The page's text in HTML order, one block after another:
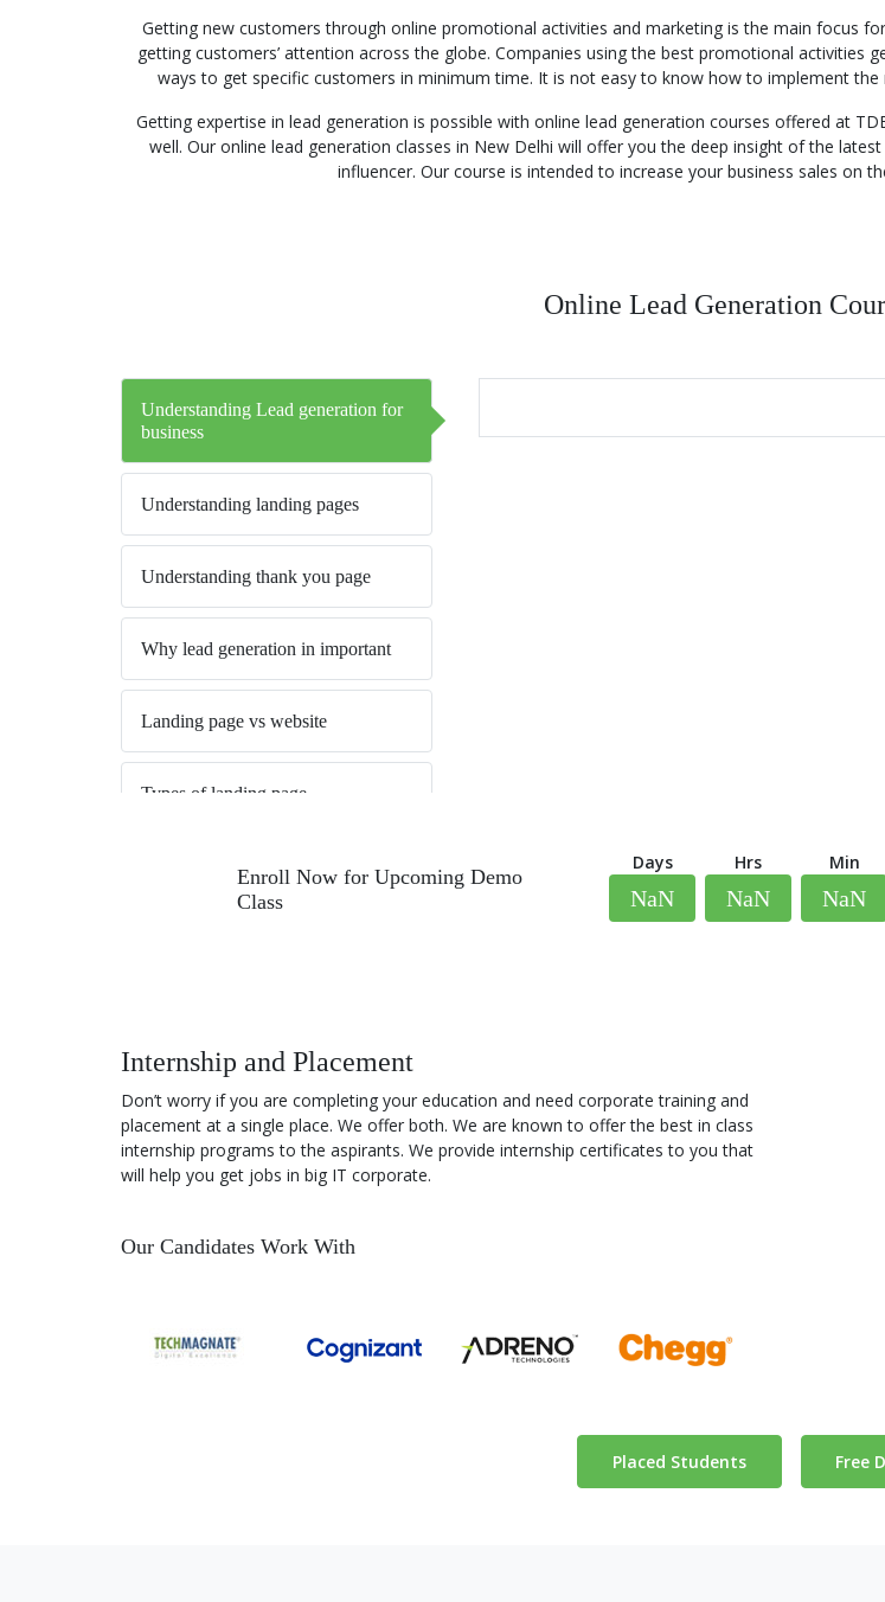
Getting new customers through online promotional activities and marketing is the main focus
getting customers’ attention across the globe. Companies using the best promotional activities
ways to get specific customers in minimum time. It is not easy to know how to implement
Getting expertise in lead generation is possible with online lead generation courses offered at
well. Our online lead generation classes in New Delhi will offer you the deep insight of the
influencer. Our course is intended to increase your business sales on
Online Lead Generation
Understanding Lead generation for
business
Understanding landing pages
Understanding thank you page
Why lead generation in important
Landing page vs website
Types of landing page
Best practice to create a thank you
Practical Exercise – Creating
landing page
What is A/B TESTING?
Enroll Now for Upcoming Demo
Class
Days
NaN
Hrs
NaN
Min
NaN
Internship and Placement
Don’t worry if you are completing your education and need corporate training and
placement at a single place. We offer both. We are known to offer the best in class
internship programs to the aspirants. We provide internship certificates to you that
will help you get jobs in big IT corporate.
Our Candidates Work With
Placed Students Free